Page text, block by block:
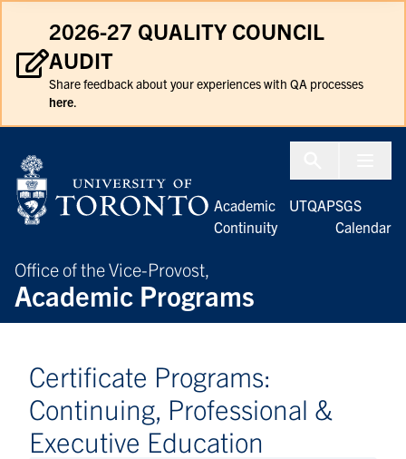
2026-27 QUALITY COUNCIL
AUDIT
Share feedback about your experiences with QA processes
here.
Office of the Vice-Provost,
Academic Programs
Academic
Continuity
UTQAPSGS
Calendar
Certificate Programs:
Continuing, Professional &
Executive Education